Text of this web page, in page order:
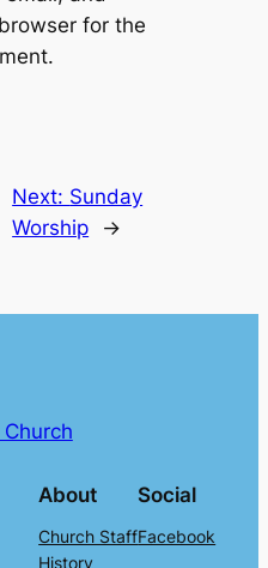
for the
Next: Sunday
Worship
→
About
Church Staff
History
Social
Facebook